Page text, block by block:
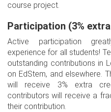
course project.
Participation (3%
Active participation
experience for all students!
outstanding contributions in
on EdStem, and elsewhere.
will receive 3% extra
contributors will receive a
their contribution.